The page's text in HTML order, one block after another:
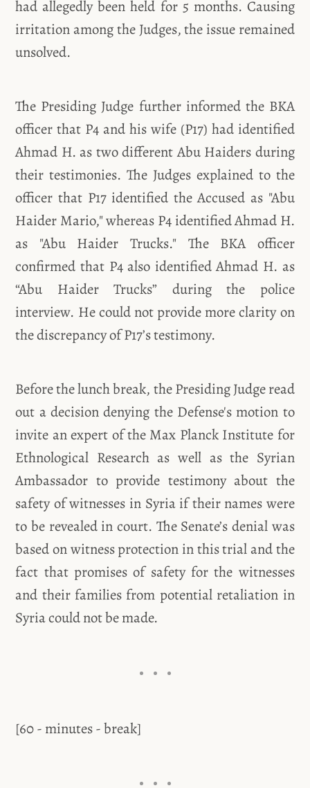
had allegedly been held for 5 months. Causing
irritation among the Judges, the issue remained
unsolved.
The Presiding Judge further informed the BKA
officer that P4 and his wife (P17) had identified
Ahmad H. as two different Abu Haiders during
their testimonies. The Judges explained to the
officer that P17 identified the Accused as "Abu
Haider Mario," whereas P4 identified Ahmad H.
as "Abu Haider Trucks." The BKA officer
confirmed that P4 also identified Ahmad H. as
“Abu Haider Trucks” during the police
interview. He could not provide more clarity on
the discrepancy of P17’s testimony.
Before the lunch break, the Presiding Judge read
out a decision denying the Defense's motion to
invite an expert of the Max Planck Institute for
Ethnological Research as well as the Syrian
Ambassador to provide testimony about the
safety of witnesses in Syria if their names were
to be revealed in court. The Senate’s denial was
based on witness protection in this trial and the
fact that promises of safety for the witnesses
and their families from potential retaliation in
Syria could not be made.
[60 - minutes - break]